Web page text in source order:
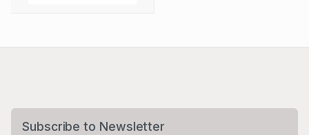
Subscribe to Newsletter